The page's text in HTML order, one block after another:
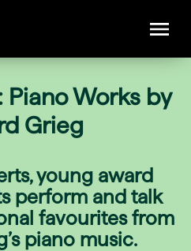
Works by
Grieg
young award
perform and talk
favourites from
piano music.